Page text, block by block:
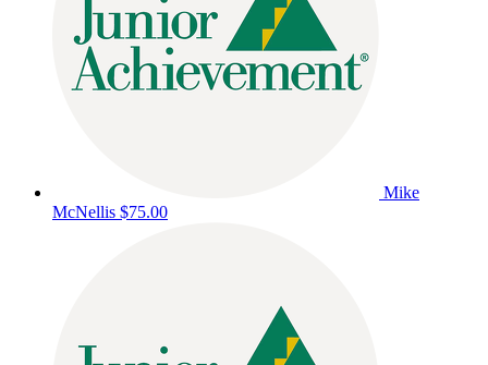
Mike
McNellis $75.00